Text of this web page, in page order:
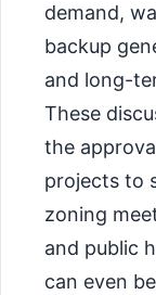
demand,
backup
and long-
These
the
projects to
zoning
and public
can even